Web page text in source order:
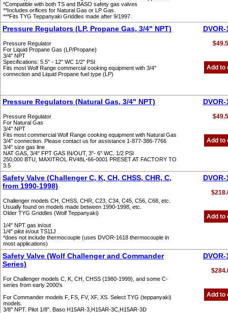
*Compatible with both TS and BASO safety gas valves
**Includes orifices for Natural Gas or LP Gas.
***Fits TYG Teppanyaki Griddles made after 9/1997.
Pressure Regulators (LP, Propane Gas, 3/4" NPT)
Pressure Regulator
For Liquid Propane Gas (LP/Propane)
3/4" NPT
Specifications: 5.5" - 12" WC 1/2" PSI
Fits most Wolf Range commercial cooking equipment with 3/4"
connection and Liquid Propane fuel type (LP)
DVOR-
Add to
Pressure Regulators (Natural Gas, 3/4" NPT)
Pressure Regulator
For Natural Gas
3/4" NPT
Fits most commercial Wolf Range cooking equipment with Natural Gas
3/4" connection. Please contact us for assistance 1-877-386-7766
3/4" size gas line
NAT GAS, 3/4" FPT GAS IN/OUT, 3"- 6" WC, 1/2 PSI
250,000 BTU, MAXITROL RV48L-66-0001 PRESET AT FACTORY TO
3.5
DVOR-
Add to
Safety Valve (Challenger C, K, CH, CHSS, CHR, C,
from 1990-1998)
Challenger models CH, CHSS, CHR, C23, C34, C45, C56, C68, etc.
Usually found on models made between 1990-1998, etc.
Older TYG Griddles (Wolf Teppanyaki)
1/4" NPT gas in/out
1/4" pilot in/out TS11J
*does not include thermocouple (uses DVOR-1618 thermocouple in
most applications)
DVOR-
Add to
Safety Valve (Wolf Challenger and Commander
Series)
For Challenger models C, K, CH, CHSS (1980-1999), and some C-
series from early 2000's
For Commander models F, FS, FV, XF, XS. Select TYG (teppanyaki)
models.
3/8" NPT. Pilot 1/8". Baso H15AR-3,H15AR-3C,H15AR-3D
DVOR-
Add to